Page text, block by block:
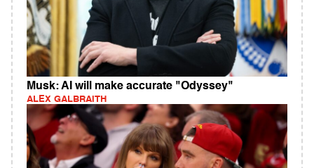
Musk: AI will make accurate "Odyssey"
ALEX GALBRAITH